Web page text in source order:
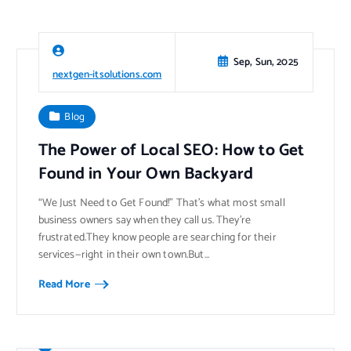
nextgen-itsolutions.com
Sep, Sun, 2025
Blog
The Power of Local SEO: How to Get
Found in Your Own Backyard
“We Just Need to Get Found!” That’s what most small
business owners say when they call us. They’re
frustrated.They know people are searching for their
services—right in their own town.But…
Read More